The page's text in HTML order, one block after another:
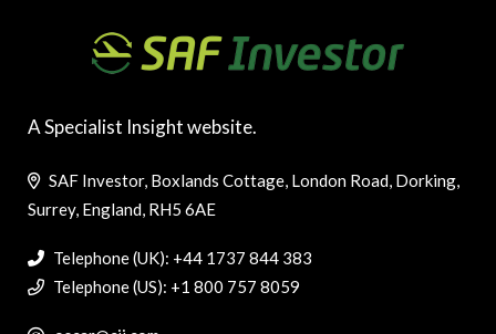
A Specialist Insight website.
SAF Investor, Boxlands Cottage, London Road, Dorking,
Surrey, England, RH5 6AE
Telephone (UK): +44 1737 844 383
Telephone (US): +1 800 757 8059